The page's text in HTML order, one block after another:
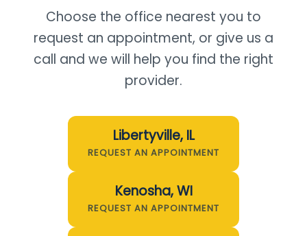
Choose the office nearest you to
request an appointment, or give us a
call and we will help you find the right
provider.
Libertyville, IL
REQUEST AN APPOINTMENT
Kenosha, WI
REQUEST AN APPOINTMENT